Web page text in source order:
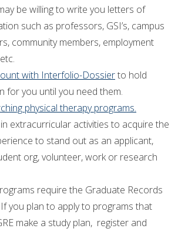
be willing to write you letters of
such as professors, GSI’s, campus
community members, employment
with Interfolio-Dossierto hold
for you until you need them.
physical therapy programs.
extracurricular activities to acquire the
to stand out as an applicant,
org, volunteer, work or research
require the Graduate Records
If you plan to apply to programs that
make a study plan, register and